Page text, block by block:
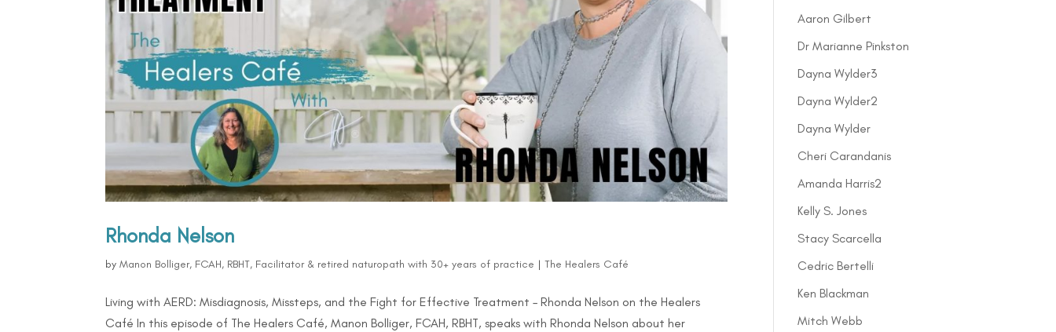
Rhonda Nelson
byManon Bolliger, FCAH, RBHT, Facilitator & retired naturopath with 30+ years of practice |The Healers Café
Living with AERD: Misdiagnosis, Missteps, and the Fight for Effective Treatment – Rhonda Nelson on the Healers
Café In this episode of The Healers Café, Manon Bolliger, FCAH, RBHT, speaks with Rhonda Nelson about her
Aaron Gilbert
Dr Marianne Pinkston
Dayna Wylder3
Dayna Wylder2
Dayna Wylder
Cheri Carandanis
Amanda Harris2
Kelly S. Jones
Stacy Scarcella
Cedric Bertelli
Ken Blackman
Mitch Webb